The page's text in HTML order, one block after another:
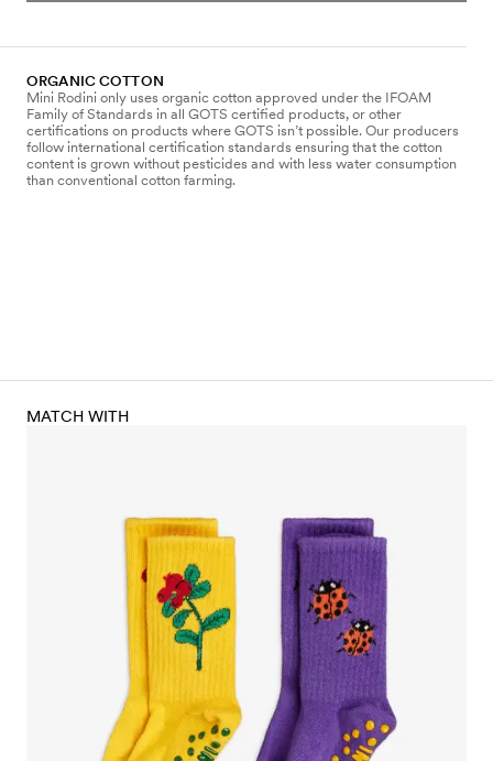
ORGANIC COTTON
Mini Rodini only uses organic cotton approved under the IFOAM
Family of Standards in all GOTS certified products, or other
certifications on products where GOTS isn’t possible. Our producers
follow international certification standards ensuring that the cotton
content is grown without pesticides and with less water consumption
than conventional cotton farming.
MATCH WITH